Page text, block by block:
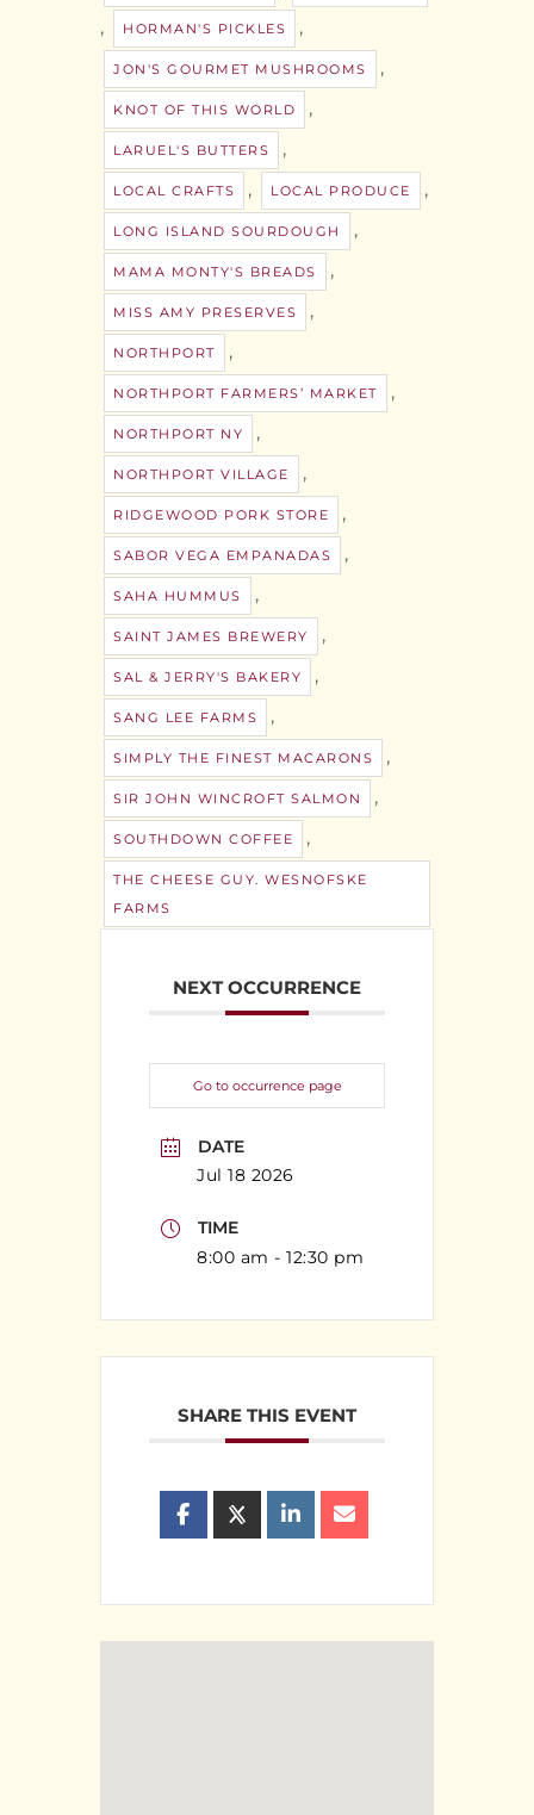
, HORMAN'S PICKLES ,
JON'S GOURMET MUSHROOMS ,
KNOT OF THIS WORLD ,
LARUEL'S BUTTERS ,
LOCAL CRAFTS , LOCAL PRODUCE ,
LONG ISLAND SOURDOUGH ,
MAMA MONTY'S BREADS ,
MISS AMY PRESERVES ,
NORTHPORT ,
NORTHPORT FARMERS’ MARKET ,
NORTHPORT NY ,
NORTHPORT VILLAGE ,
RIDGEWOOD PORK STORE ,
SABOR VEGA EMPANADAS ,
SAHA HUMMUS ,
SAINT JAMES BREWERY ,
SAL & JERRY'S BAKERY ,
SANG LEE FARMS ,
SIMPLY THE FINEST MACARONS ,
SIR JOHN WINCROFT SALMON ,
SOUTHDOWN COFFEE ,
THE CHEESE GUY. WESNOFSKE
FARMS
NEXT OCCURRENCE
Go to occurrence page
DATE
Jul 18 2026
TIME
8:00 am - 12:30 pm
SHARE THIS EVENT